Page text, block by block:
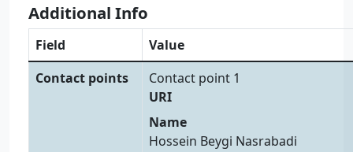
Additional Info
Field
Value
Contact points
Contact point 1
URI
Name
Hossein Beygi Nasrabadi